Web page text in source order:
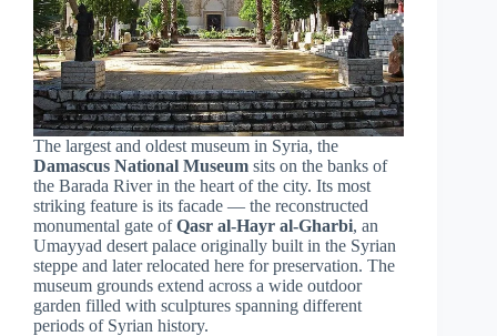
The largest and oldest museum in Syria, the
Damascus National Museum sits on the banks of
the Barada River in the heart of the city. Its most
striking feature is its facade — the reconstructed
monumental gate ofQasr al-Hayr al-Gharbi, an
Umayyad desert palace originally built in the Syrian
steppe and later relocated here for preservation. The
museum grounds extend across a wide outdoor
garden filled with sculptures spanning different
periods of Syrian history.